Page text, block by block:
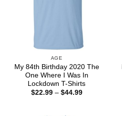
AGE
My 84th Birthday 2020 The
One Where I Was In
Lockdown T-Shirts
$22.99 – $44.99Price